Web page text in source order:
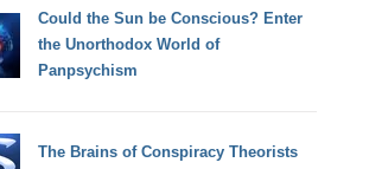
Could the Sun be Conscious? Enter
the Unorthodox World of
Panpsychism
The Brains of Conspiracy Theorists